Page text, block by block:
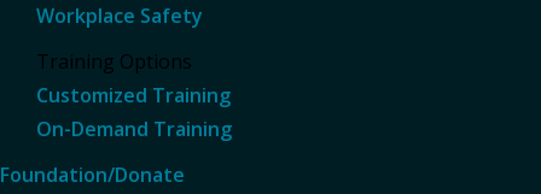
Workplace Safety
Training Options
Customized Training
On-Demand Training
Foundation/Donate